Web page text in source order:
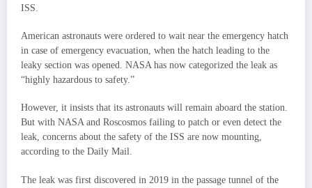
ISS.
American astronauts were ordered to wait near the emergency hatch
in case of emergency evacuation, when the hatch leading to the
leaky section was opened. NASA has now categorized the leak as
“highly hazardous to safety.”
However, it insists that its astronauts will remain aboard the station.
But with NASA and Roscosmos failing to patch or even detect the
leak, concerns about the safety of the ISS are now mounting,
according to the Daily Mail.
The leak was first discovered in 2019 in the passage tunnel of the